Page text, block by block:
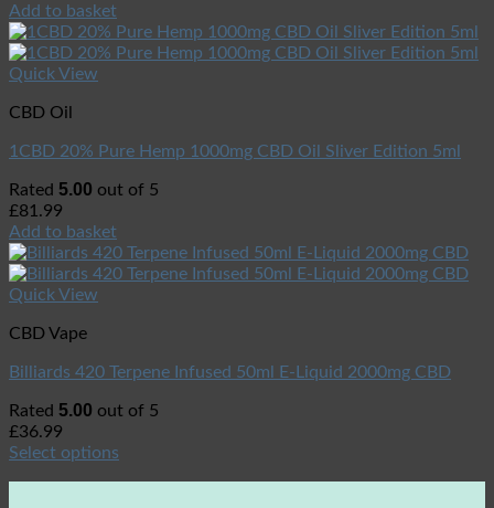
Add to basket
Quick View
CBD Oil
1CBD 20% Pure Hemp 1000mg CBD Oil Sliver Edition 5ml
Rated 5.00 out of 5
£81.99
Add to basket
Quick View
CBD Vape
Billiards 420 Terpene Infused 50ml E-Liquid 2000mg CBD
Rated 5.00 out of 5
£36.99
Select options